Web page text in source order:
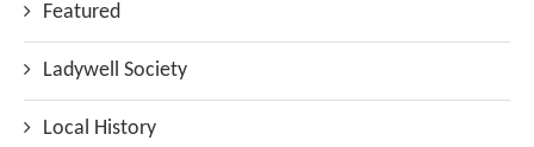
Featured
Ladywell Society
Local History